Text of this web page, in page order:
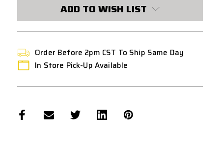
HOP-
GBB
W/
HOP-
ADD TO WISH LIST
Order Before 2pm CST To Ship Same Day
In Store Pick-Up Available